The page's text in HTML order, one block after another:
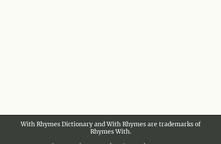
With Rhymes Dictionary and With Rhymes are trademarks of
Rhymes With.